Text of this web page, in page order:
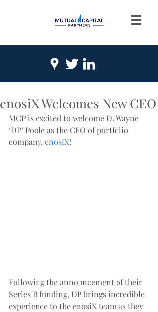
enosiX Welcomes New CEO
MCP is excited to welcome D. Wayne
‘DP’ Poole as the CEO of portfolio
company, enosiX!
Following the announcement of their
Series B funding, DP brings incredible
experience to the enosiX team as they